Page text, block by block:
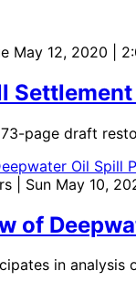
May 12, 2020 |
page draft
| Sun May 10,
of
in analysis